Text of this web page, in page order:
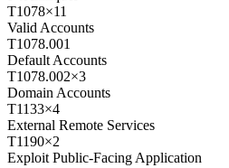
T1078×11
Valid Accounts
T1078.001
Default Accounts
T1078.002×3
Domain Accounts
T1133×4
External Remote Services
T1190×2
Exploit Public-Facing Application